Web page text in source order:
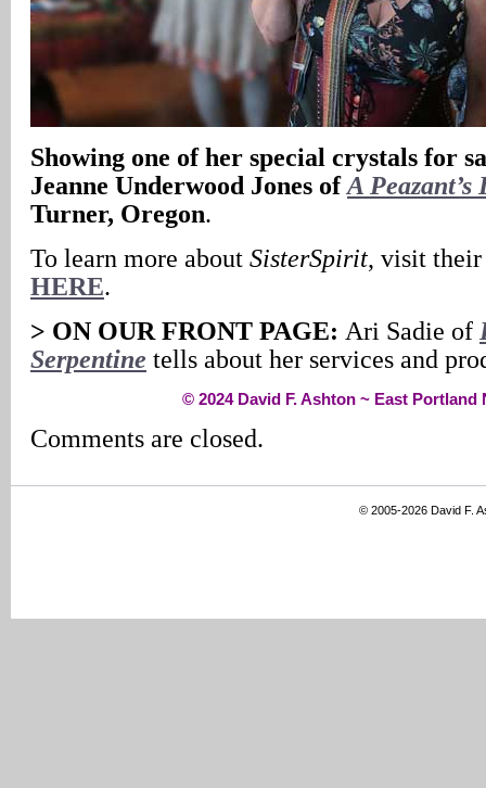
Showing one of her special crystals for
Jeanne Underwood Jones ofA Peazant’s
Turner, Oregon.
To learn more about SisterSpirit, visit
HERE.
> ON OUR FRONT PAGE: Ari Sadie of
Serpentine tells about her services and
© 2024 David F. Ashton ~ East
Comments are closed.
© 2005-2026 David F.